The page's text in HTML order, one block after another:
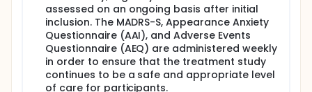
assessed on an ongoing basis after initial
inclusion. The MADRS-S, Appearance Anxiety
Questionnaire (AAI), and Adverse Events
Questionnaire (AEQ) are administered weekly
in order to ensure that the treatment study
continues to be a safe and appropriate level
of care for participants.